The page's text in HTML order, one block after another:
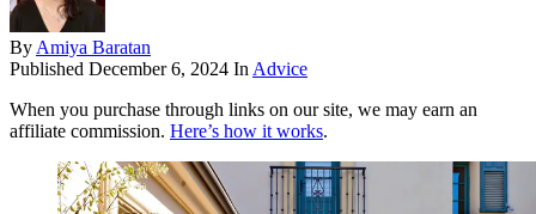
By Amiya Baratan
Published December 6, 2024 In Advice
When you purchase through links on our site, we may earn an
affiliate commission. Here’s how it works.